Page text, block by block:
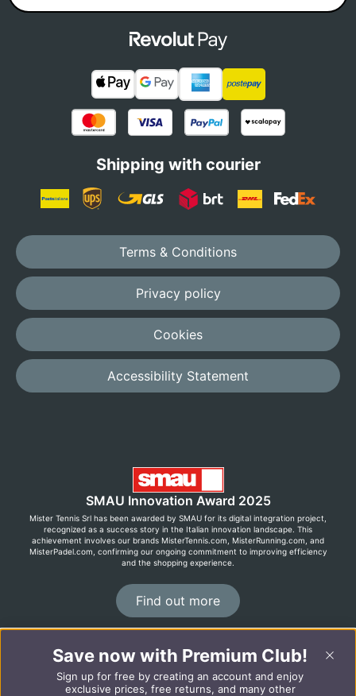
Shipping with courier
Terms & Conditions
Privacy policy
Cookies
Accessibility Statement
SMAU Innovation Award 2025
Mister Tennis Srl has been awarded by SMAU for its digital integration project,
recognized as a success story in the Italian innovation landscape. This
achievement involves our brands MisterTennis.com, MisterRunning.com, and
MisterPadel.com, confirming our ongoing commitment to improving efficiency
and the shopping experience.
Find out more
©2026 MisterRunning.com
Italiano
Español
Save now with Premium Club!
Sign up for free by creating an account and enjoy
exclusive prices, free returns, and many other